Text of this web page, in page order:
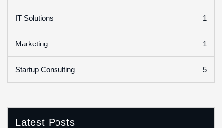
IT Solutions 1
Marketing 1
Startup Consulting 5
Latest Posts